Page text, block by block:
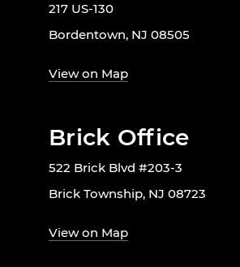
217 US-130
Bordentown, NJ 08505
View on Map
Brick Office
522 Brick Blvd #203-3
Brick Township, NJ 08723
View on Map